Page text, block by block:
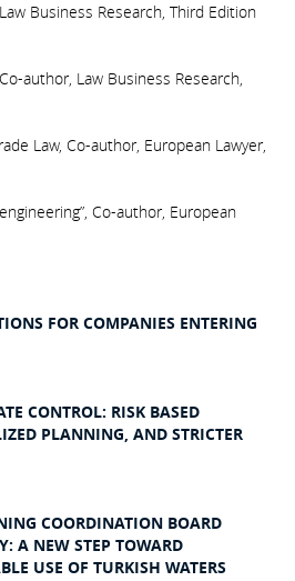
Business Research, Third Edition
author, Law Business Research,
Law, Co-author, European Lawyer,
Co-author, European
FOR COMPANIES ENTERING
CONTROL: RISK BASED
PLANNING, AND STRICTER
COORDINATION BOARD
A NEW STEP TOWARD
USE OF TURKISH WATERS